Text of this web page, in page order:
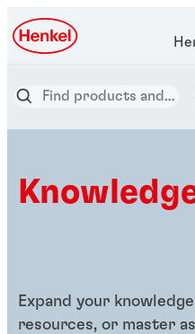
Expand your
resources, or master